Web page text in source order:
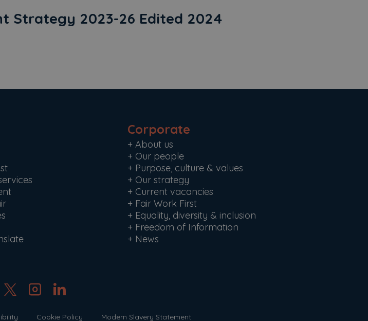
Strategy 2023-26 Edited 2024
Strategy 2023-26 Edited 2024
Corporate
+ About us
+ Our people
+ Purpose, culture & values
+ Our strategy
+ Current vacancies
+ Fair Work First
+ Equality, diversity & inclusion
+ Freedom of Information
+ News
Cookie Policy Modern Slavery Statement